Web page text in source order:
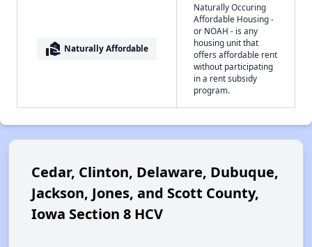
real_estate_agent Naturally Affordable
Naturally Occuring
Affordable Housing -
or NOAH - is any
housing unit that
offers affordable rent
without participating
in a rent subsidy
program.
Cedar, Clinton, Delaware, Dubuque,
Jackson, Jones, and Scott County,
Iowa Section 8 HCV